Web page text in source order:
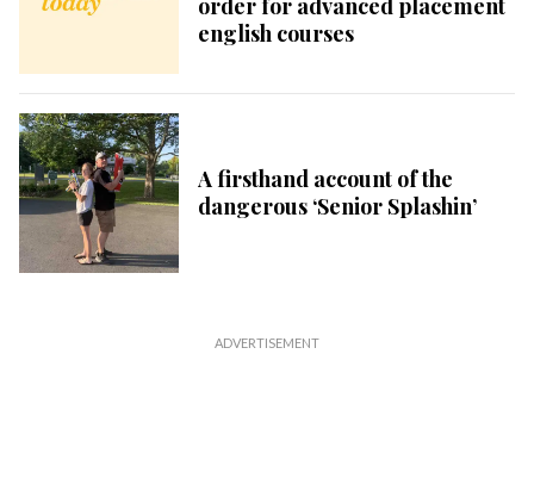
english courses
A firsthand account of the
dangerous ‘Senior Splashin’